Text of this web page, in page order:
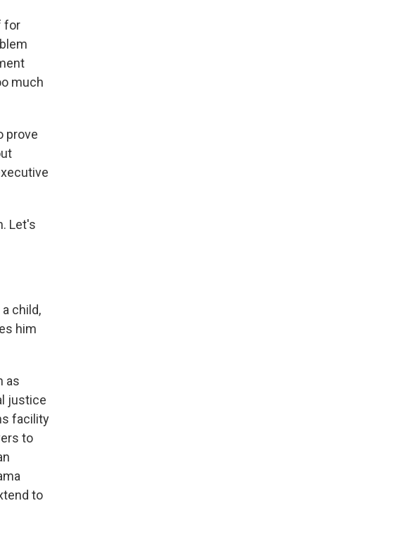
for
much
prove
Let's
child,
him
as
justice
facility
to
to